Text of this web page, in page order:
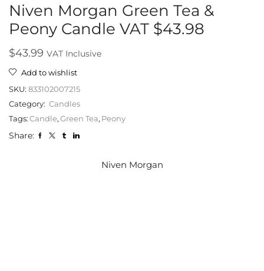
Niven Morgan Green Tea &
Peony Candle VAT $43.98
$43.99 VAT Inclusive
Add to wishlist
SKU: 833102007215
Category: Candles
Tags:Candle,Green Tea, Peony
Share:
Niven Morgan